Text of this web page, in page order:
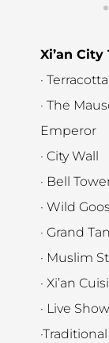
Xi’an City
·
· The
Emperor
· City Wall
· Bell
· Wild
· Grand
· Muslim
· Xi’an
· Live